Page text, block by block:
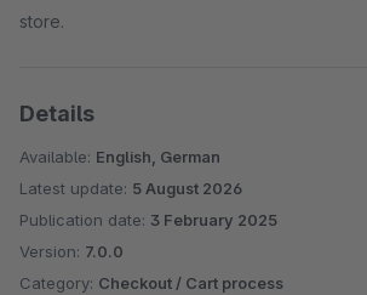
store.
Details
Available: English, German
Latest update: 5 August 2026
Publication date: 3 February 2025
Version: 7.0.0
Category: Checkout / Cart process